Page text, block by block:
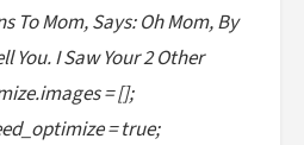
To Mom, Says: Oh Mom, By
You. I Saw Your 2 Other
= [];
= true;